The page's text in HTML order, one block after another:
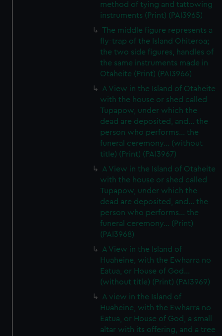
method of tying and tattowing
instruments (Print) (PAI3965)
The middle figure represents a
fly-trap of the Island Ohiteroa;
the two side figures, handles of
the same instruments made in
Otaheite (Print) (PAI3966)
A View in the Island of Otaheite
with the house or shed called
Tupapow, under which the
dead are deposited, and... the
person who performs... the
funeral ceremony... (without
title) (Print) (PAI3967)
A View in the Island of Otaheite
with the house or shed called
Tupapow, under which the
dead are deposited, and... the
person who performs... the
funeral ceremony... (Print)
(PAI3968)
A View in the Island of
Huaheine, with the Ewharra no
Eatua, or House of God...
(without title) (Print) (PAI3969)
A view in the Island of
Huaheine, with the Ewharra no
Eatua, or House of God, a small
altar with its offering, and a tree